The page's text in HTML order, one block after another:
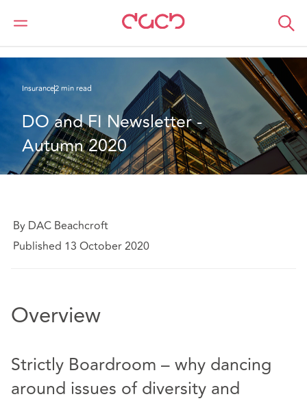
DAC Beachcroft
What we think
Insurance2 min read
DO and FI Newsletter -
Autumn 2020
By DAC Beachcroft
Published 13 October 2020
Overview
Strictly Boardroom – why dancing
around issues of diversity and